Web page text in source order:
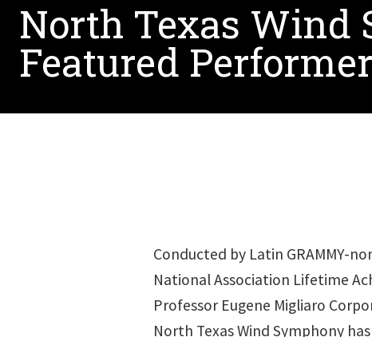
North Texas Wind
Featured Performer
Conducted by Latin GRAMMY-
National Association Lifetime
Professor Eugene Migliaro
North Texas Wind Symphony